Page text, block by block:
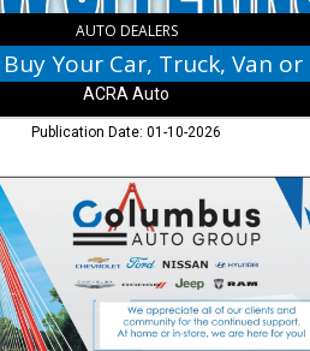
AUTO DEALERS
ACRA Auto
Publication Date: 01-10-2026